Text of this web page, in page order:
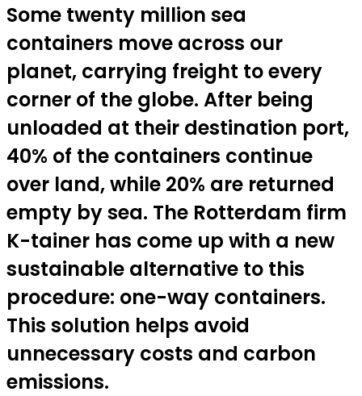
Some twenty million sea
containers move across our
planet, carrying freight to every
corner of the globe. After being
unloaded at their destination port,
40% of the containers continue
over land, while 20% are returned
empty by sea. The Rotterdam firm
K-tainer has come up with a new
sustainable alternative to this
procedure: one-way containers.
This solution helps avoid
unnecessary costs and carbon
emissions.